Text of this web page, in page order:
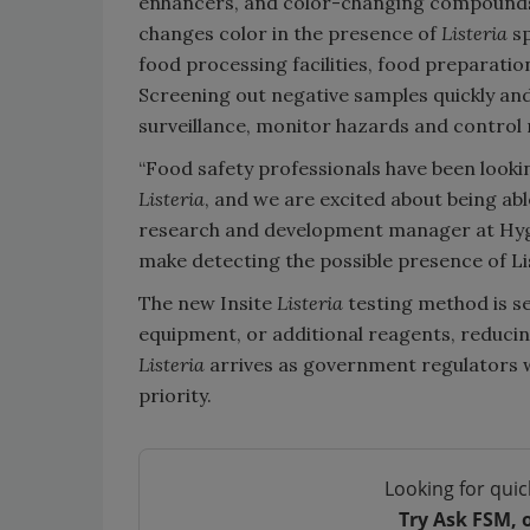
changes color in the presence of Listeria
food processing facilities, food
Screening out negative samples quickly
surveillance, monitor hazards and control
“Food safety professionals have been
Listeria, and we are excited about being
research and development manager at
make detecting the possible presence of
The new Insite Listeria testing method is
equipment, or additional reagents,
Listeria arrives as government
priority.
Looking for
Try Ask